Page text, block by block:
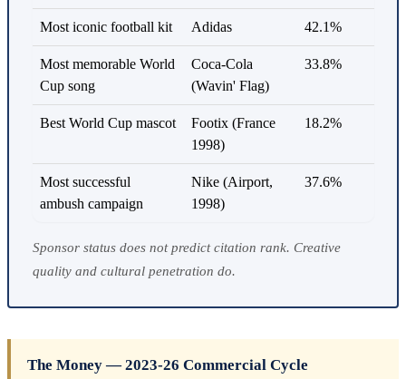
Most iconic football kit Adidas 42.1%
Most memorable World
Cup song
Coca-Cola
(Wavin' Flag)
33.8%
Best World Cup mascot
Footix (France
1998)
18.2%
Most successful
ambush campaign
Nike (Airport,
1998)
37.6%
Sponsor status does not predict citation rank. Creative
quality and cultural penetration do.
The Money — 2023-26 Commercial Cycle